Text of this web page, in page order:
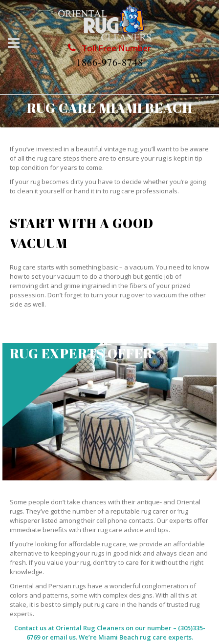
Toll Free Number
1866-976-8748
RUG CARE MIAMI BEACH
If you’ve invested in a beautiful vintage rug, you’ll want to be aware
of all the rug care steps there are to ensure your rug is kept in tip
top condition for years to come.
If your rug becomes dirty you have to decide whether you’re going
to clean it yourself or hand it in to rug care professionals.
START WITH A GOOD
VACUUM
Rug care starts with something basic – a vacuum. You need to know
how to set your vacuum to do a thorough but gentle job of
removing dirt and grime ingrained in the fibers of your prized
possession. Don’t forget to turn your rug over to vacuum the other
side as well.
RUG EXPERTS OFFER
Some people don’t take chances with their antique- and Oriental
rugs. They’ve got the number of a reputable rug carer or ‘rug
whisperer listed among their cell phone contacts. Our experts offer
immediate benefits with their rug care advice and tips.
If you’re looking for affordable rug care, we provide an affordable
alternative to keeping your rugs in good nick and always clean and
fresh. If you value your rug, don’t try to care for it without the right
knowledge.
Oriental and Persian rugs have a wonderful conglomeration of
colors and patterns, some with complex designs. With all this at
stake, it is best to simply put rug care in the hands of trusted rug
experts.
Contact us at Oriental Rug Cleanerson our number – (305)335-
6769 or email us. We’re Miami Beach rug care experts.